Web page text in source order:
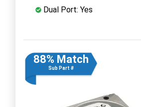
Dual Port: Yes
88% Match
Sub Part #